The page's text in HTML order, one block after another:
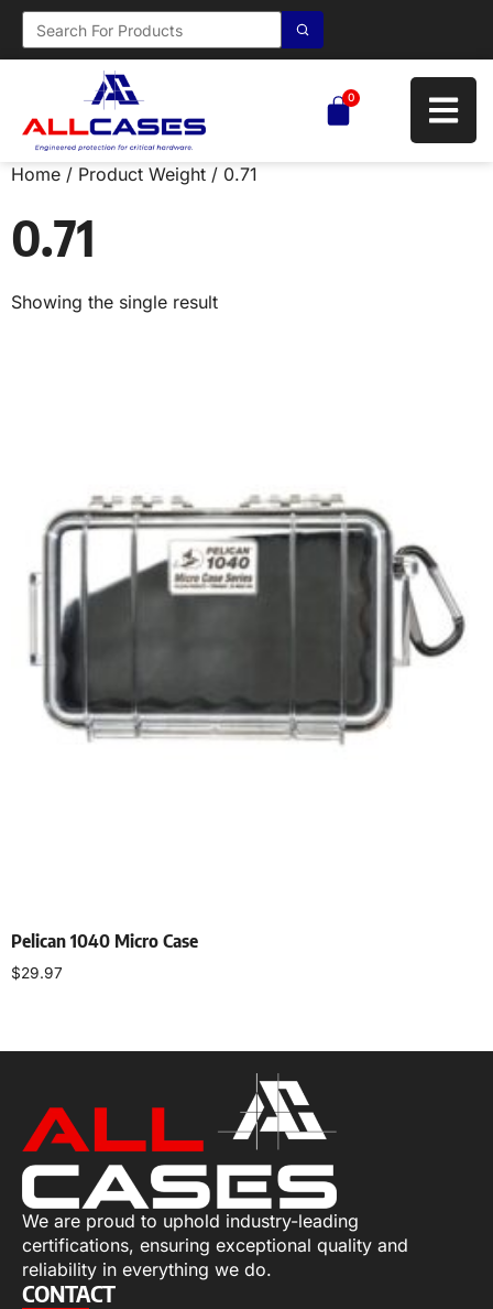
0
Home / Product Weight / 0.71
0.71
Showing the single result
Pelican 1040 Micro Case
$29.97
We are proud to uphold industry-leading
certifications, ensuring exceptional quality and
reliability in everything we do.
CONTACT